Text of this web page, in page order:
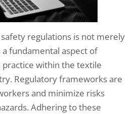
regulations is not merely
a fundamental aspect of
practice within the textile
Regulatory frameworks are
and minimize risks
Adhering to these